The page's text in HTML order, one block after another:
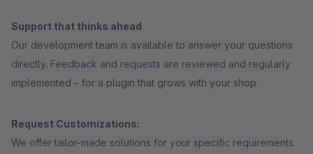
Support that thinks ahead
Our development team is available to answer your questions
directly. Feedback and requests are reviewed and regularly
implemented – for a plugin that grows with your shop.
Request Customizations:
We offer tailor-made solutions for your specific requirements.